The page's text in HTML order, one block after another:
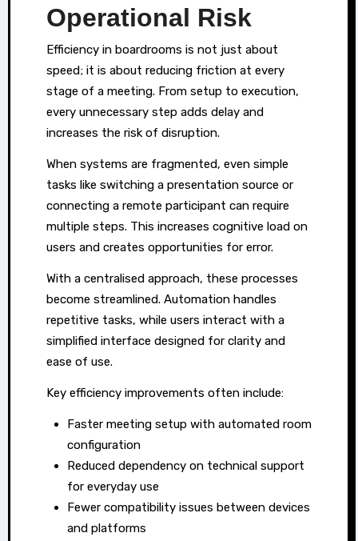
Operational Risk
Efficiency in boardrooms is not just about
speed; it is about reducing friction at every
stage of a meeting. From setup to execution,
every unnecessary step adds delay and
increases the risk of disruption.
When systems are fragmented, even simple
tasks like switching a presentation source or
connecting a remote participant can require
multiple steps. This increases cognitive load on
users and creates opportunities for error.
With a centralised approach, these processes
become streamlined. Automation handles
repetitive tasks, while users interact with a
simplified interface designed for clarity and
ease of use.
Key efficiency improvements often include:
Faster meeting setup with automated room
configuration
Reduced dependency on technical support
for everyday use
Fewer compatibility issues between devices
and platforms